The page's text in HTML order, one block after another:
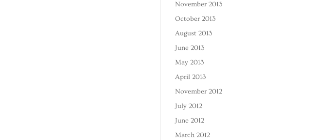
November 2013
October 2013
August 2013
June 2013
May 2013
April 2013
November 2012
July 2012
June 2012
March 2012